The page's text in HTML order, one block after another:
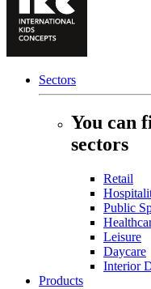
Sectors
You can
sectors
Retail
Public
Leisure
Daycare
Interior
Products